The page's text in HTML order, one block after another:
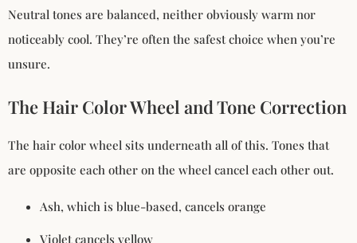
Neutral tones are balanced, neither obviously warm nor
noticeably cool. They’re often the safest choice when you’re
unsure.
The Hair Color Wheel and Tone Correction
The hair color wheel sits underneath all of this. Tones that
are opposite each other on the wheel cancel each other out.
Ash, which is blue-based, cancels orange
Violet cancels yellow